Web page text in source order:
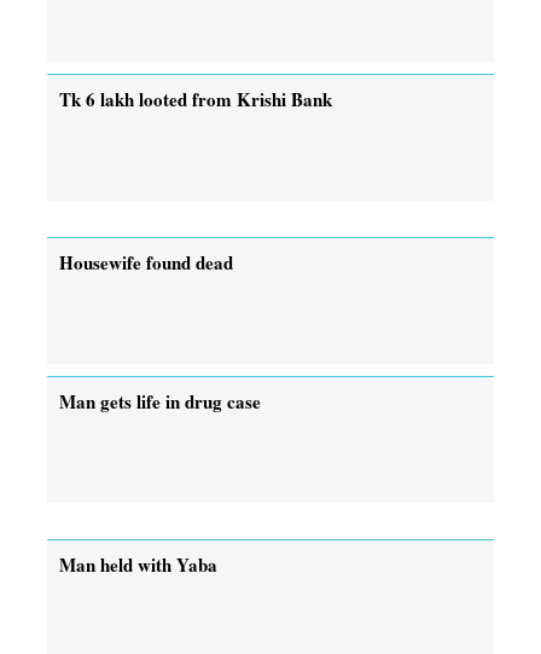
Tk 6 lakh looted from Krishi Bank
Housewife found dead
Man gets life in drug case
Man held with Yaba